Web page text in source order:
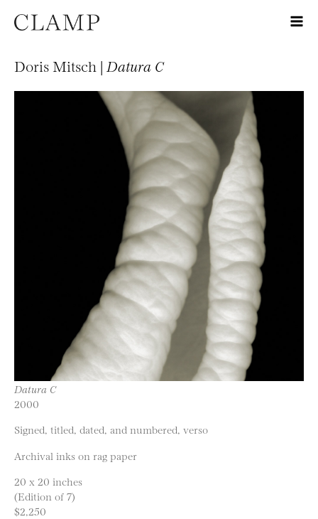
Doris Mitsch | Datura C
Datura C
2000
Signed, titled, dated, and numbered, verso
Archival inks on rag paper
20 x 20 inches
(Edition of 7)
$2,250